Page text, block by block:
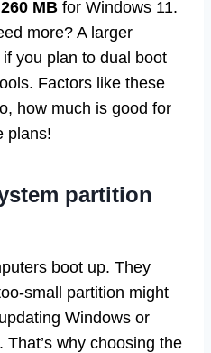
MB for Windows 11.
more? A larger
you plan to dual boot
Factors like these
how much is good for
plans!
partition
boot up. They
small partition might
Windows or
why choosing the